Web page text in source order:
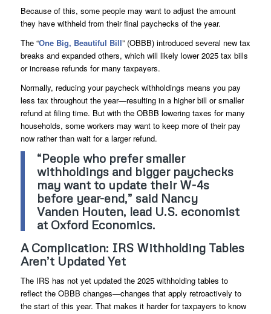
Because of this, some people may want to adjust the amount
they have withheld from their final paychecks of the year.
The “One Big, Beautiful Bill” (OBBB) introduced several new tax
breaks and expanded others, which will likely lower 2025 tax bills
or increase refunds for many taxpayers.
Normally, reducing your paycheck withholdings means you pay
less tax throughout the year—resulting in a higher bill or smaller
refund at filing time. But with the OBBB lowering taxes for many
households, some workers may want to keep more of their pay
now rather than wait for a larger refund.
“People who prefer smaller
withholdings and bigger paychecks
may want to update their W-4s
before year-end,” said Nancy
Vanden Houten, lead U.S. economist
at Oxford Economics.
A Complication: IRS Withholding Tables
Aren’t Updated Yet
The IRS has not yet updated the 2025 withholding tables to
reflect the OBBB changes—changes that apply retroactively to
the start of this year. That makes it harder for taxpayers to know